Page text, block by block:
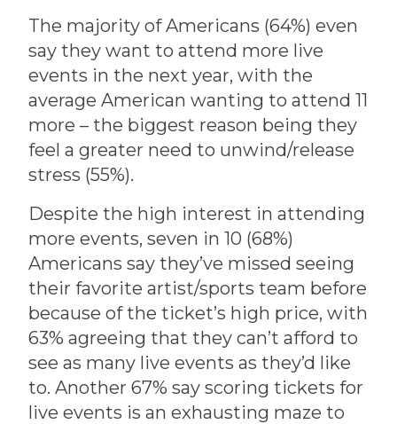
The majority of Americans (64%) even
say they want to attend more live
events in the next year, with the
average American wanting to attend 11
more – the biggest reason being they
feel a greater need to unwind/release
stress (55%).
Despite the high interest in attending
more events, seven in 10 (68%)
Americans say they’ve missed seeing
their favorite artist/sports team before
because of the ticket’s high price, with
63% agreeing that they can’t afford to
see as many live events as they’d like
to. Another 67% say scoring tickets for
live events is an exhausting maze to